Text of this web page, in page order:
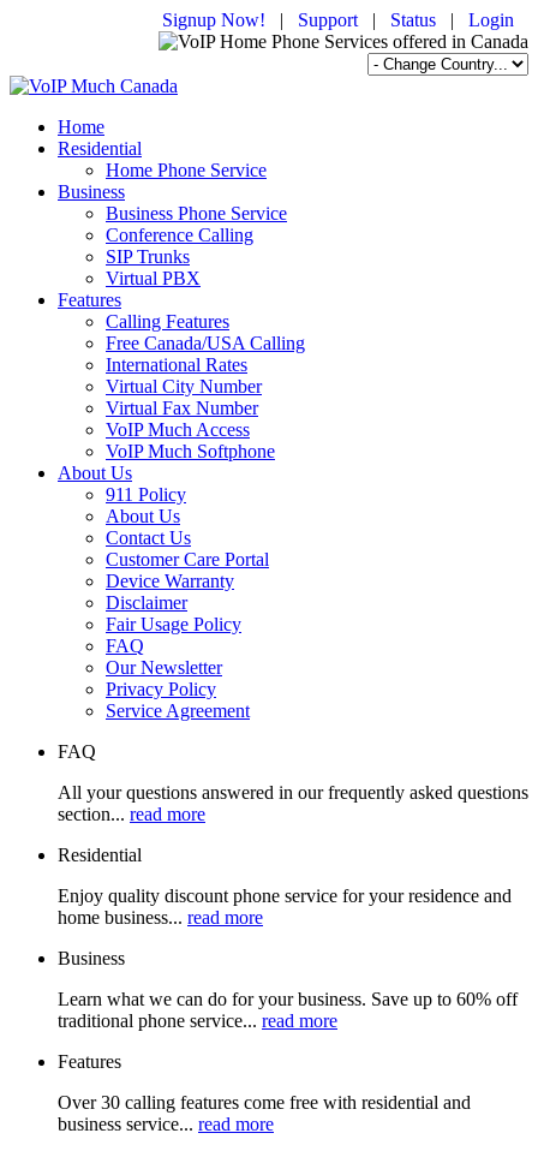
Signup Now! | Support | Status | Login
Home
Residential
Home Phone Service
Business
Business Phone Service
Conference Calling
SIP Trunks
Virtual PBX
Features
Calling Features
Free Canada/USA Calling
International Rates
Virtual City Number
Virtual Fax Number
VoIP Much Access
VoIP Much Softphone
About Us
911 Policy
About Us
Contact Us
Customer Care Portal
Device Warranty
Disclaimer
Fair Usage Policy
FAQ
Our Newsletter
Privacy Policy
Service Agreement
FAQ
All your questions answered in our frequently asked questions
section... read more
Residential
Enjoy quality discount phone service for your residence and
home business... read more
Business
Learn what we can do for your business. Save up to 60% off
traditional phone service... read more
Features
Over 30 calling features come free with residential and
business service... read more